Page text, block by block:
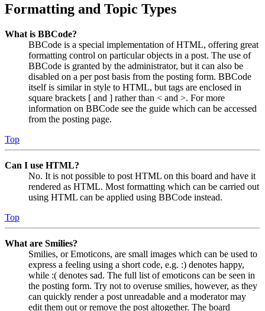
Formatting and Topic Types
What is BBCode?
BBCode is a special implementation of HTML, offering great
formatting control on particular objects in a post. The use of
BBCode is granted by the administrator, but it can also be
disabled on a per post basis from the posting form. BBCode
itself is similar in style to HTML, but tags are enclosed in
square brackets [ and ] rather than < and >. For more
information on BBCode see the guide which can be accessed
from the posting page.
Top
Can I use HTML?
No. It is not possible to post HTML on this board and have it
rendered as HTML. Most formatting which can be carried out
using HTML can be applied using BBCode instead.
Top
What are Smilies?
Smilies, or Emoticons, are small images which can be used to
express a feeling using a short code, e.g. :) denotes happy,
while :( denotes sad. The full list of emoticons can be seen in
the posting form. Try not to overuse smilies, however, as they
can quickly render a post unreadable and a moderator may
edit them out or remove the post altogether. The board